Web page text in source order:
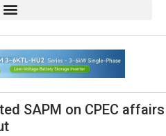
SAPM on CPEC affairs